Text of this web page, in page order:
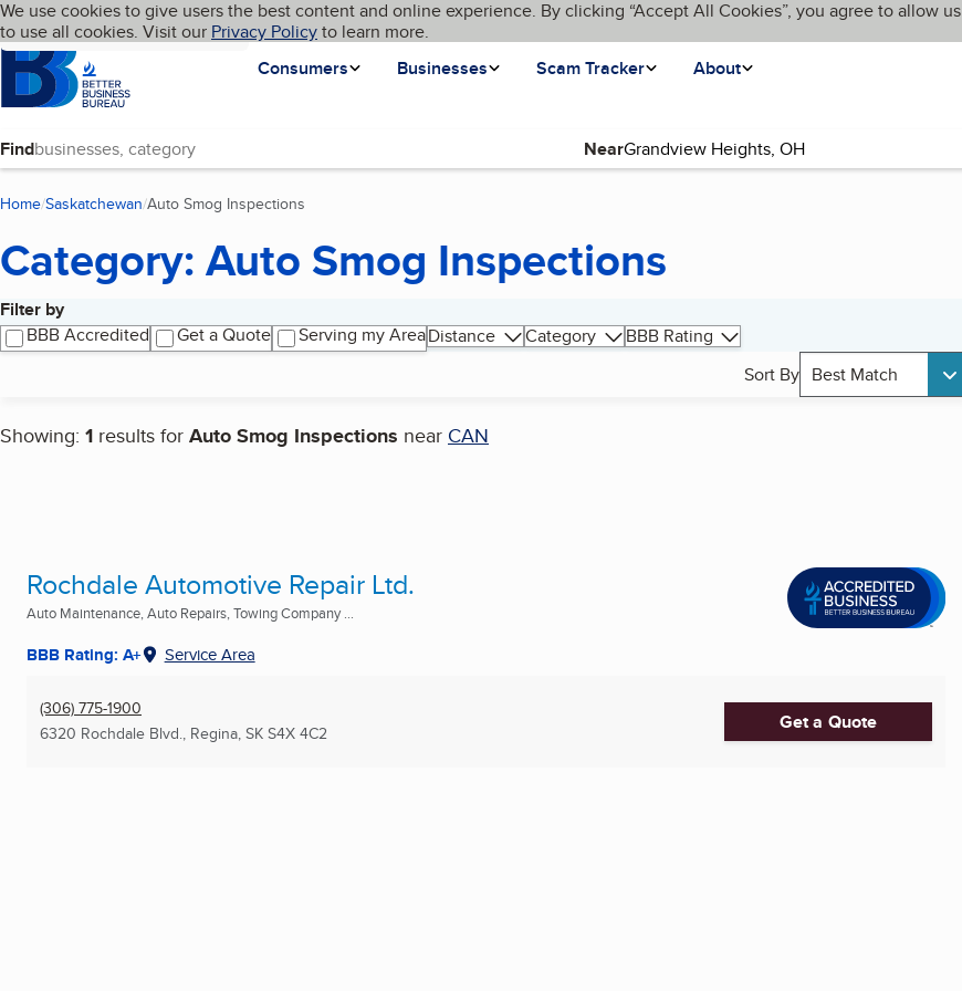
Skip to main content
Cookies on BBB.org
We use cookies to give users the best content and online experience. By clicking “Accept All Cookies”, you agree to allow us
to use all cookies. Visit our Privacy Policyto learn more.
Homepage
Consumers
Businesses Scam Tracker About
Language My BBB
Find Near
Home Saskatchewan Auto Smog Inspections
Category: Auto Smog Inspections
Filter by
BBB Accredited
Get a Quote Serving my AreaDistance Category
BBB Rating
Sort By Best Match
Showing: 1 results for Auto Smog Inspections near CAN
Search results
Rochdale Automotive Repair Ltd.
Auto Maintenance, Auto Repairs, Towing Company ...
BBB Rating: A+ Service Area
(306) 775-1900
6320 Rochdale Blvd., Regina, SK S4X 4C2 Get a Quote